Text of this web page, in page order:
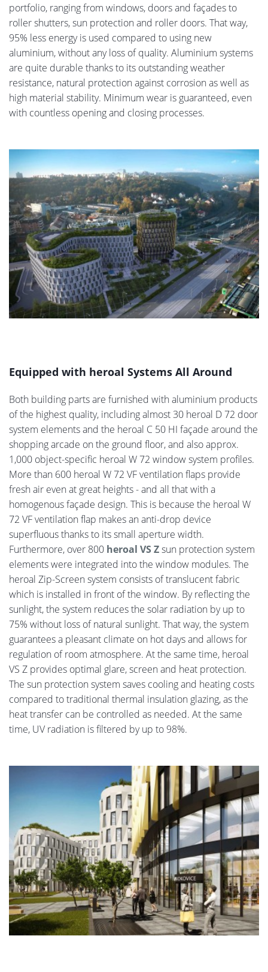
portfolio, ranging from windows, doors and façades to
roller shutters, sun protection and roller doors. That way,
95% less energy is used compared to using new
aluminium, without any loss of quality. Aluminium systems
are quite durable thanks to its outstanding weather
resistance, natural protection against corrosion as well as
high material stability. Minimum wear is guaranteed, even
with countless opening and closing processes.
Equipped with heroal Systems All Around
Both building parts are furnished with aluminium products
of the highest quality, including almost 30 heroal D 72 door
system elements and the heroal C 50 HI façade around the
shopping arcade on the ground floor, and also approx.
1,000 object-specific heroal W 72 window system profiles.
More than 600 heroal W 72 VF ventilation flaps provide
fresh air even at great heights - and all that with a
homogenous façade design. This is because the heroal W
72 VF ventilation flap makes an anti-drop device
superfluous thanks to its small aperture width.
Furthermore, over 800 heroal VS Zsun protection system
elements were integrated into the window modules. The
heroal Zip-Screen system consists of translucent fabric
which is installed in front of the window. By reflecting the
sunlight, the system reduces the solar radiation by up to
75% without loss of natural sunlight. That way, the system
guarantees a pleasant climate on hot days and allows for
regulation of room atmosphere. At the same time, heroal
VS Z provides optimal glare, screen and heat protection.
The sun protection system saves cooling and heating costs
compared to traditional thermal insulation glazing, as the
heat transfer can be controlled as needed. At the same
time, UV radiation is filtered by up to 98%.